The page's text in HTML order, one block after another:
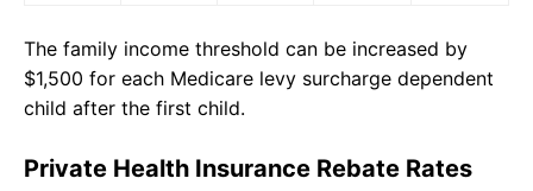
The family income threshold can be increased by
$1,500 for each Medicare levy surcharge dependent
child after the first child.
Private Health Insurance Rebate Rates